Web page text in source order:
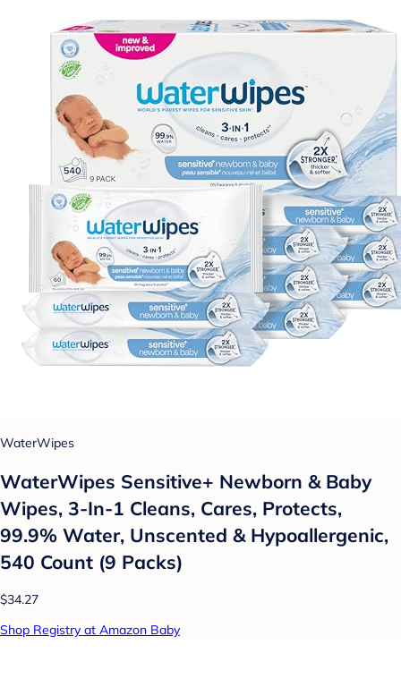
WaterWipes
WaterWipes Sensitive+ Newborn & Baby
Wipes, 3-In-1 Cleans, Cares, Protects,
99.9% Water, Unscented & Hypoallergenic,
540 Count (9 Packs)
$34.27
Shop Registry at Amazon Baby